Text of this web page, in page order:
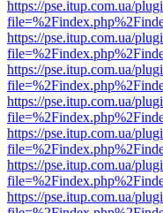
https://pse.itup.com.ua/
https://pse.itup.com.ua/
https://pse.itup.com.ua/
https://pse.itup.com.ua/
https://pse.itup.com.ua/
https://pse.itup.com.ua/
https://pse.itup.com.ua/